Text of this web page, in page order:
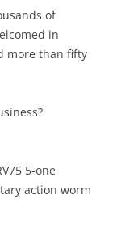
of
in
more than fifty
5-one
action worm